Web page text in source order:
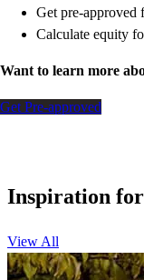
Get pre-approved
Calculate equity
Want to learn more
Get Pre-approved
Inspiration
View All